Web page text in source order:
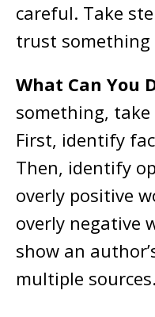
careful. Take
trust something
What Can You
something, take
First, identify
Then, identify
overly positive
overly negative
show an
multiple sources.